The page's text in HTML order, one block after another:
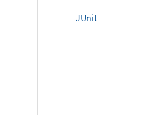
While running the Playwright
error, Authentication or
JUnit